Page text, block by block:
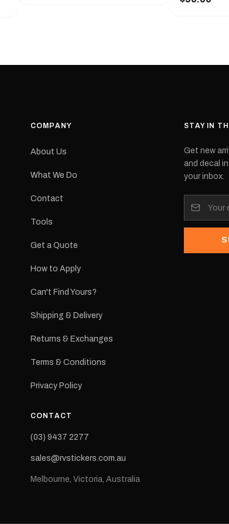
with a pair
Please
COMPANY
About Us
What We Do
Contact
Tools
Get a Quote
How to Apply
Can't Find Yours?
Shipping & Delivery
Returns & Exchanges
Terms & Conditions
Privacy Policy
CONTACT
(03) 9437 2277
sales@rvstickers.com.au
Melbourne, Victoria, Australia
STAY IN
Get new
and decal
your inbox.